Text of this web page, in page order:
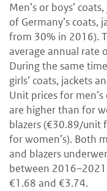
Men’s or boys’
of Germany’s coats,
from 30% in 2016).
average annual rate
During the same
girls’ coats, jackets
Unit prices for men’s
are higher than for
blazers (€30.89/unit
for women’s). Both
and blazers
between
€1.68 and €3.74.